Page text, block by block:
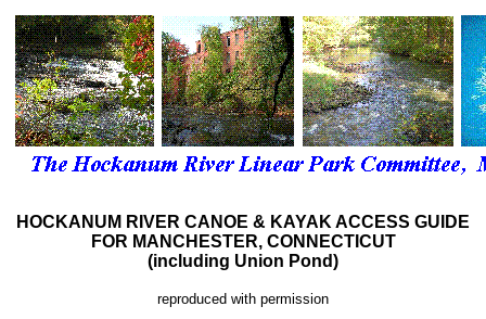
HOCKANUM RIVER CANOE & KAYAK ACCESS GUIDE
FOR MANCHESTER, CONNECTICUT
(including Union Pond)
reproduced with permission